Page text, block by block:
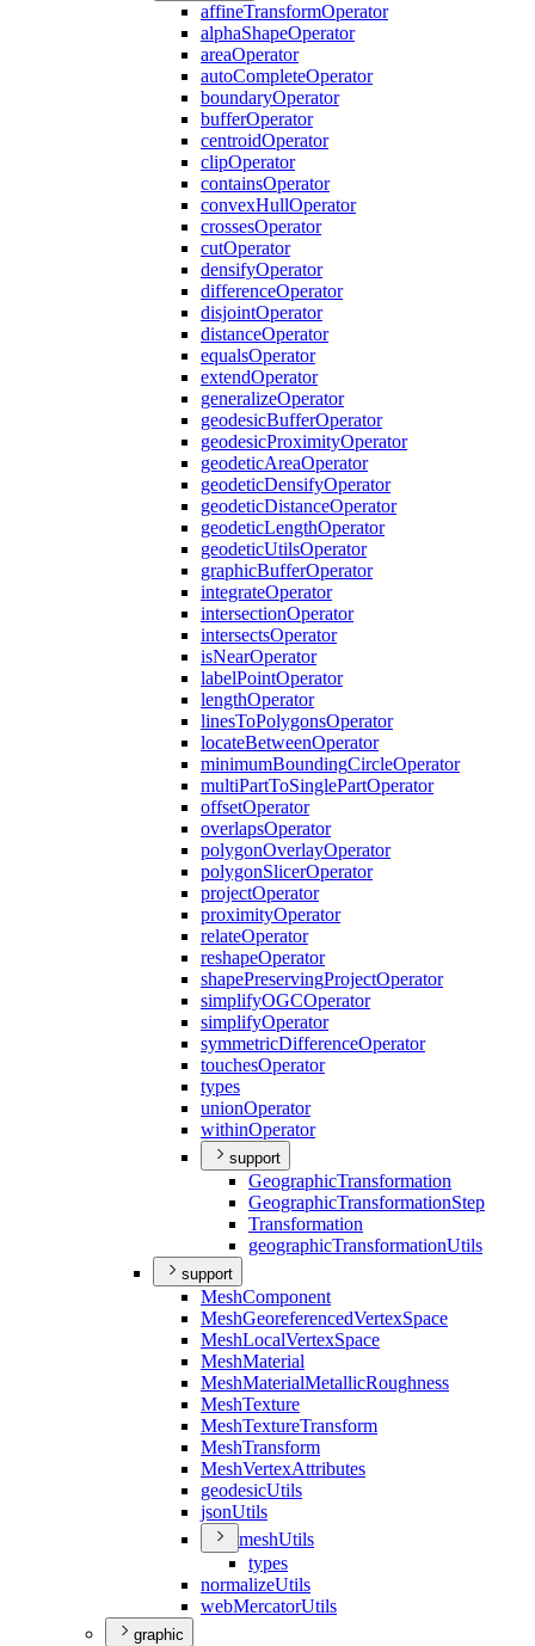
affineTransformOperator
alphaShapeOperator
areaOperator
autoCompleteOperator
boundaryOperator
bufferOperator
centroidOperator
clipOperator
containsOperator
convexHullOperator
crossesOperator
cutOperator
densifyOperator
differenceOperator
disjointOperator
distanceOperator
equalsOperator
extendOperator
generalizeOperator
geodesicBufferOperator
geodesicProximityOperator
geodeticAreaOperator
geodeticDensifyOperator
geodeticDistanceOperator
geodeticLengthOperator
geodeticUtilsOperator
graphicBufferOperator
integrateOperator
intersectionOperator
intersectsOperator
isNearOperator
labelPointOperator
lengthOperator
linesToPolygonsOperator
locateBetweenOperator
minimumBoundingCircleOperator
multiPartToSinglePartOperator
offsetOperator
overlapsOperator
polygonOverlayOperator
polygonSlicerOperator
projectOperator
proximityOperator
relateOperator
reshapeOperator
shapePreservingProjectOperator
simplifyOGCOperator
simplifyOperator
symmetricDifferenceOperator
touchesOperator
types
unionOperator
withinOperator
support
GeographicTransformation
GeographicTransformationStep
Transformation
geographicTransformationUtils
support
MeshComponent
MeshGeoreferencedVertexSpace
MeshLocalVertexSpace
MeshMaterial
MeshMaterialMetallicRoughness
MeshTexture
MeshTextureTransform
MeshTransform
MeshVertexAttributes
geodesicUtils
jsonUtils
meshUtils
types
normalizeUtils
webMercatorUtils
graphic